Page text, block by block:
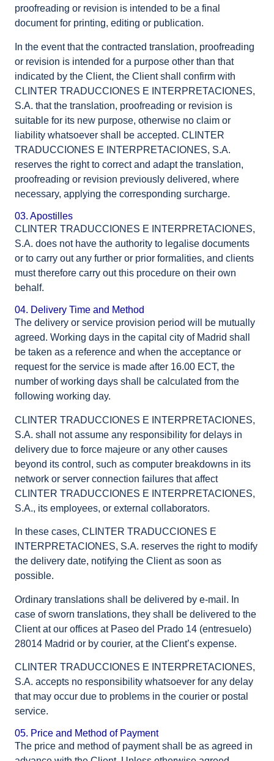
proofreading or revision is intended to be a final
document for printing, editing or publication.
In the event that the contracted translation, proofreading
or revision is intended for a purpose other than that
indicated by the Client, the Client shall confirm with
CLINTER TRADUCCIONES E INTERPRETACIONES,
S.A. that the translation, proofreading or revision is
suitable for its new purpose, otherwise no claim or
liability whatsoever shall be accepted. CLINTER
TRADUCCIONES E INTERPRETACIONES, S.A.
reserves the right to correct and adapt the translation,
proofreading or revision previously delivered, where
necessary, applying the corresponding surcharge.
03. Apostilles
CLINTER TRADUCCIONES E INTERPRETACIONES,
S.A. does not have the authority to legalise documents
or to carry out any further or prior formalities, and clients
must therefore carry out this procedure on their own
behalf.
04. Delivery Time and Method
The delivery or service provision period will be mutually
agreed. Working days in the capital city of Madrid shall
be taken as a reference and when the acceptance or
request for the service is made after 16.00 ECT, the
number of working days shall be calculated from the
following working day.
CLINTER TRADUCCIONES E INTERPRETACIONES,
S.A. shall not assume any responsibility for delays in
delivery due to force majeure or any other causes
beyond its control, such as computer breakdowns in its
network or server connection failures that affect
CLINTER TRADUCCIONES E INTERPRETACIONES,
S.A., its employees, or external collaborators.
In these cases, CLINTER TRADUCCIONES E
INTERPRETACIONES, S.A. reserves the right to modify
the delivery date, notifying the Client as soon as
possible.
Ordinary translations shall be delivered by e-mail. In
case of sworn translations, they shall be delivered to the
Client at our offices at Paseo del Prado 14 (entresuelo)
28014 Madrid or by courier, at the Client’s expense.
CLINTER TRADUCCIONES E INTERPRETACIONES,
S.A. accepts no responsibility whatsoever for any delay
that may occur due to problems in the courier or postal
service.
05. Price and Method of Payment
The price and method of payment shall be as agreed in